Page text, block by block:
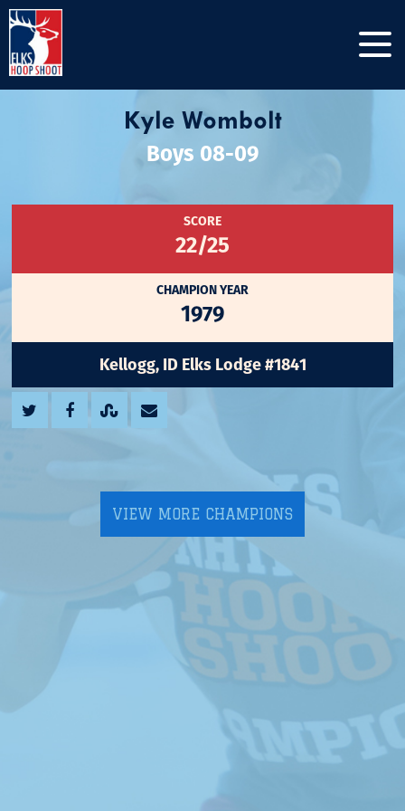
Kyle Wombolt
Boys 08-09
SCORE
22/25
CHAMPION YEAR
1979
Kellogg, ID Elks Lodge #1841
VIEW MORE CHAMPIONS